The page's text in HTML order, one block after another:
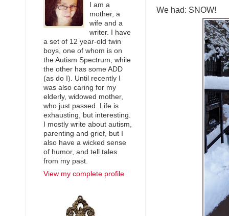
We had: SNOW!
I am a
mother, a
wife and a
writer. I have
a set of 12 year-old twin
boys, one of whom is on
the Autism Spectrum, while
the other has some ADD
(as do I). Until recently I
was also caring for my
elderly, widowed mother,
who just passed. Life is
exhausting, but interesting.
I mostly write about autism,
parenting and grief, but I
also have a wicked sense
of humor, and tell tales
from my past.
View my complete profile